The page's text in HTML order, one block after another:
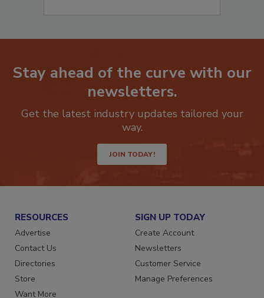
Stay ahead of the curve with our
newsletters.
Get the latest industry updates tailored your
JOIN TODAY!
RESOURCES
Advertise
Contact Us
Directories
Store
SIGN UP TODAY
Create Account
Newsletters
Customer Service